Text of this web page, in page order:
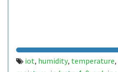
iot, humidity, temperature,